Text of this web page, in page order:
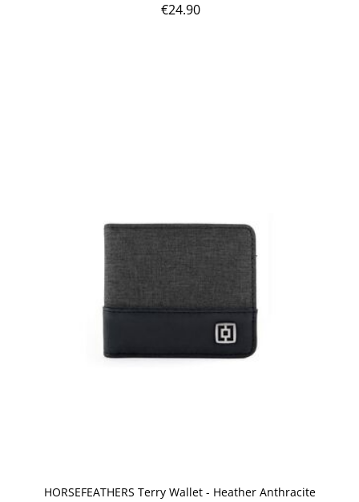
€24.90
HORSEFEATHERS Terry Wallet - Heather Anthracite